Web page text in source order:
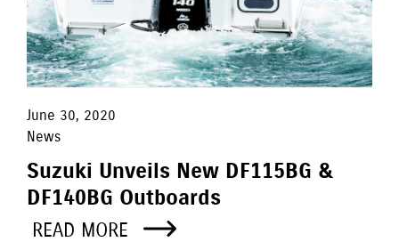
June 30, 2020
News
Suzuki Unveils New DF115BG &
DF140BG Outboards
READ MORE